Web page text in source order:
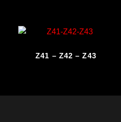
Z41 – Z42 – Z43